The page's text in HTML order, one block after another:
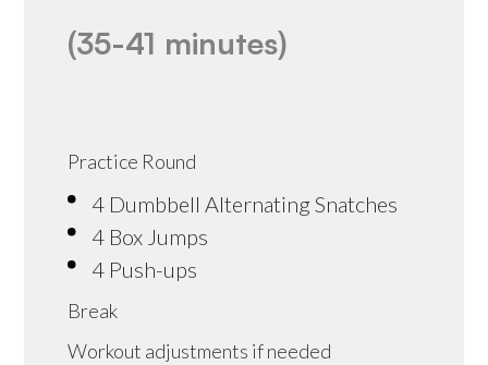
(35-41 minutes)
Practice Round
4 Dumbbell Alternating Snatches
4 Box Jumps
4 Push-ups
Break
Workout adjustments if needed